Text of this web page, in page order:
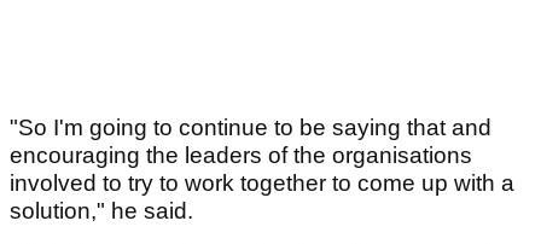
"So I'm going to continue to be saying that and
encouraging the leaders of the organisations
involved to try to work together to come up with a
solution," he said.